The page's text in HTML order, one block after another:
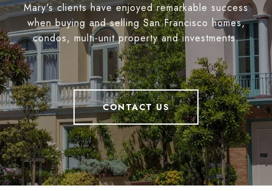
Mary's clients have enjoyed remarkable success
when buying and selling San Francisco homes,
condos, multi-unit property and investments.
CONTACT US